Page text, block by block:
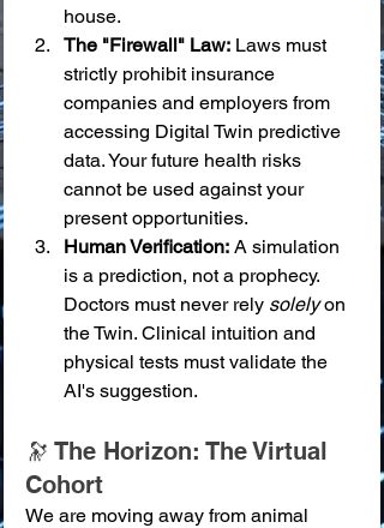
house.
The "Firewall" Law: Laws must
strictly prohibit insurance
companies and employers from
accessing Digital Twin predictive
data. Your future health risks
cannot be used against your
present opportunities.
Human Verification: A simulation
is a prediction, not a prophecy.
Doctors must never rely solely on
the Twin. Clinical intuition and
physical tests must validate the
AI's suggestion.
🔭 The Horizon: The Virtual
Cohort
We are moving away from animal